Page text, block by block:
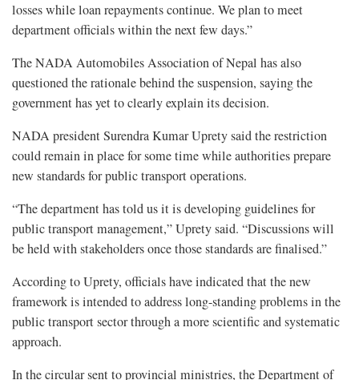
losses while loan repayments continue. We plan to meet
department officials within the next few days.”
The NADA Automobiles Association of Nepal has also
questioned the rationale behind the suspension, saying the
government has yet to clearly explain its decision.
NADA president Surendra Kumar Uprety said the restriction
could remain in place for some time while authorities prepare
new standards for public transport operations.
“The department has told us it is developing guidelines for
public transport management,” Uprety said. “Discussions will
be held with stakeholders once those standards are finalised.”
According to Uprety, officials have indicated that the new
framework is intended to address long-standing problems in the
public transport sector through a more scientific and systematic
approach.
In the circular sent to provincial ministries, the Department of